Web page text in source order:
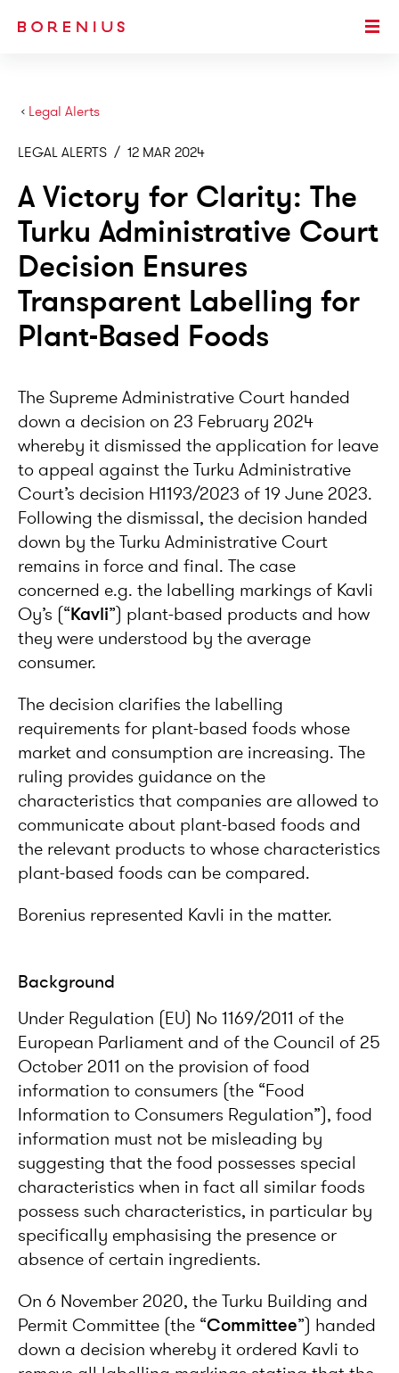
Legal Alerts
›
LEGAL ALERTS / 12 MAR 2024
A Victory for Clarity: The
Turku Administrative Court
Decision Ensures
Transparent Labelling for
Plant-Based Foods
The Supreme Administrative Court handed
down a decision on 23 February 2024
whereby it dismissed the application for leave
to appeal against the Turku Administrative
Court’s decision H1193/2023 of 19 June 2023.
Following the dismissal, the decision handed
down by the Turku Administrative Court
remains in force and final. The case
concerned e.g. the labelling markings of Kavli
Oy’s (“Kavli”) plant-based products and how
they were understood by the average
consumer.
The decision clarifies the labelling
requirements for plant-based foods whose
market and consumption are increasing. The
ruling provides guidance on the
characteristics that companies are allowed to
communicate about plant-based foods and
the relevant products to whose characteristics
plant-based foods can be compared.
Borenius represented Kavli in the matter.
Background
Under Regulation (EU) No 1169/2011 of the
European Parliament and of the Council of 25
October 2011 on the provision of food
information to consumers (the “Food
Information to Consumers Regulation”), food
information must not be misleading by
suggesting that the food possesses special
characteristics when in fact all similar foods
possess such characteristics, in particular by
specifically emphasising the presence or
absence of certain ingredients.
On 6 November 2020, the Turku Building and
Permit Committee (the “Committee”) handed
down a decision whereby it ordered Kavli to